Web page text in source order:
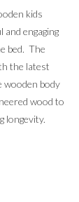
kids
and engaging
bed. The
the latest
wooden body
wood to
longevity.